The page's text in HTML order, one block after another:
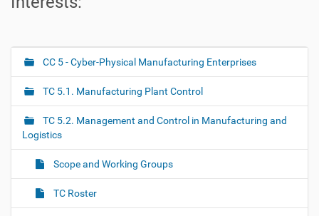
N
v
i
g
a
o
CC 5 - Cyber-Physical Manufacturing Enterprises
TC 5.1. Manufacturing Plant Control
TC 5.2. Management and Control in Manufacturing and
Logistics
Scope and Working Groups
TC Roster